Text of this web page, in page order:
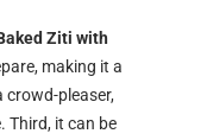
Ziti with
making it a
crowd-pleaser,
Third, it can be